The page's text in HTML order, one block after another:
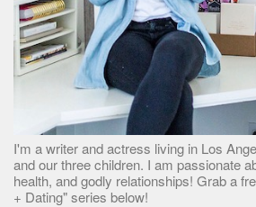
I'm a writer and actress living in Los
and our three children. I am passionate
health, and godly relationships! Grab a
+ Dating" series below!